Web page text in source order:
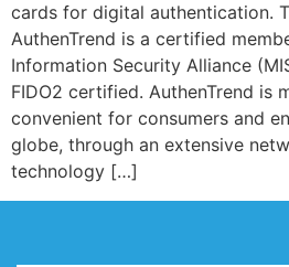
cards for digital authentication.
AuthenTrend is a certified
Information Security Alliance
FIDO2 certified. AuthenTrend is
convenient for consumers and
globe, through an extensive
technology […]